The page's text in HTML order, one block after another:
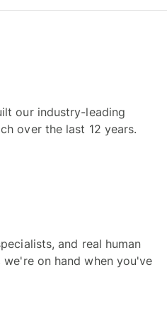
our industry-leading
over the last 12 years.
and real human
on hand when you've